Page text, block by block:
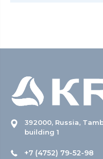
392000, Russia,
building 1
+7 (4752) 79-52-98